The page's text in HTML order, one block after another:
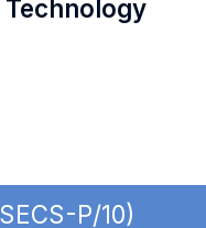
P/10)